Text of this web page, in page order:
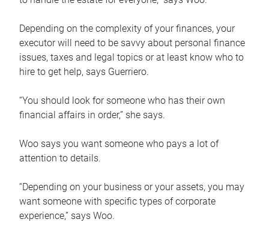
Depending on the complexity of your finances, your
executor will need to be savvy about personal finance
issues, taxes and legal topics or at least know who to
hire to get help, says Guerriero.
“You should look for someone who has their own
financial affairs in order,” she says.
Woo says you want someone who pays a lot of
attention to details.
“Depending on your business or your assets, you may
want someone with specific types of corporate
experience,” says Woo.